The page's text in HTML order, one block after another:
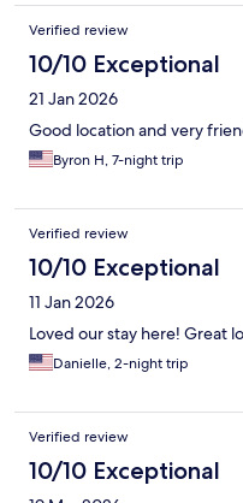
Verified review
10/10 Exceptional
21 Jan 2026
Good location and very
Byron H, 7-night trip
Verified review
10/10 Exceptional
11 Jan 2026
Loved our stay here! Great
Danielle, 2-night trip
Verified review
10/10 Exceptional